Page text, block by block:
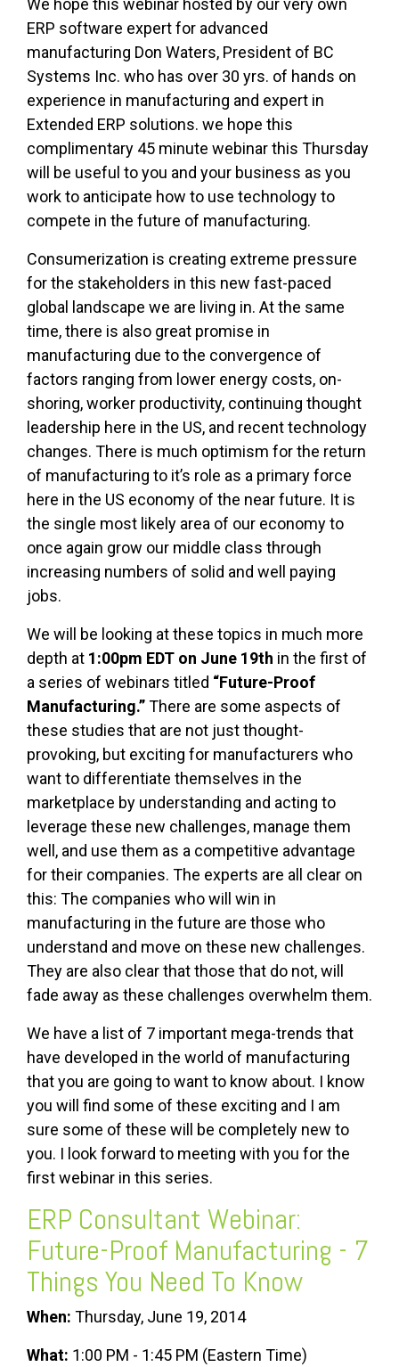
We hope this webinar hosted by our very own
ERP software expert for advanced
manufacturing Don Waters, President of BC
Systems Inc. who has over 30 yrs. of hands on
experience in manufacturing and expert in
Extended ERP solutions. we hope this
complimentary 45 minute webinar this Thursday
will be useful to you and your business as you
work to anticipate how to use technology to
compete in the future of manufacturing.
Consumerization is creating extreme pressure
for the stakeholders in this new fast-paced
global landscape we are living in. At the same
time, there is also great promise in
manufacturing due to the convergence of
factors ranging from lower energy costs, on-
shoring, worker productivity, continuing thought
leadership here in the US, and recent technology
changes. There is much optimism for the return
of manufacturing to it’s role as a primary force
here in the US economy of the near future. It is
the single most likely area of our economy to
once again grow our middle class through
increasing numbers of solid and well paying
jobs.
We will be looking at these topics in much more
depth at 1:00pm EDT on June 19th in the first of
a series of webinars titled “Future-Proof
Manufacturing.”There are some aspects of
these studies that are not just thought-
provoking, but exciting for manufacturers who
want to differentiate themselves in the
marketplace by understanding and acting to
leverage these new challenges, manage them
well, and use them as a competitive advantage
for their companies. The experts are all clear on
this: The companies who will win in
manufacturing in the future are those who
understand and move on these new challenges.
They are also clear that those that do not, will
fade away as these challenges overwhelm them.
We have a list of 7 important mega-trends that
have developed in the world of manufacturing
that you are going to want to know about. I know
you will find some of these exciting and I am
sure some of these will be completely new to
you. I look forward to meeting with you for the
first webinar in this series.
ERP Consultant Webinar:
Future-Proof Manufacturing - 7
Things You Need To Know
When: Thursday, June 19, 2014
What: 1:00 PM - 1:45 PM (Eastern Time)